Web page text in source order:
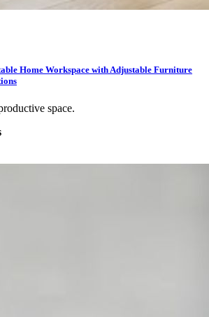
Home Workspace with Adjustable Furniture
space.